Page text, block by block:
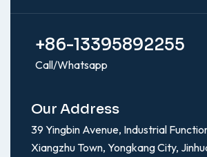
+86-13395892255
Call/Whatsapp
Our Address
39 Yingbin Avenue, Industrial
Xiangzhu Town, Yongkang City,